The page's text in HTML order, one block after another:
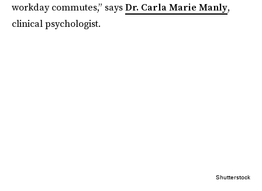
workday commutes,” saysDr. Carla Marie Manly,
clinical psychologist.
Shutterstock